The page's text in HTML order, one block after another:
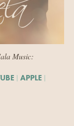
Music:
| APPLE |